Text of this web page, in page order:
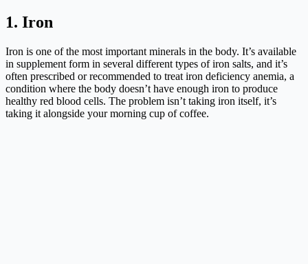
1. Iron
Iron is one of the most important minerals in the body. It’s available
in supplement form in several different types of iron salts, and it’s
often prescribed or recommended to treat iron deficiency anemia, a
condition where the body doesn’t have enough iron to produce
healthy red blood cells. The problem isn’t taking iron itself, it’s
taking it alongside your morning cup of coffee.